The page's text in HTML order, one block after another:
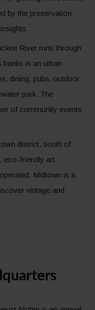
by the preservation
River runs through
banks is an urban
dining, pubs, outdoor
park. The
of community events
district, south of
eco-friendly art
Midtown is a
vintage and